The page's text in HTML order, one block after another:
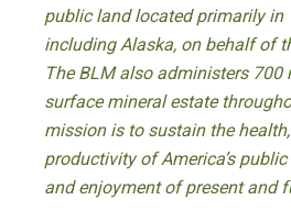
public land located primarily in
including Alaska, on behalf of
The BLM also administers 700
surface mineral estate
mission is to sustain the
productivity of America’s
and enjoyment of present and